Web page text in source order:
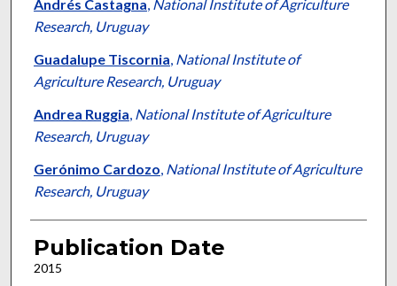
Andrés Castagna, National Institute of Agriculture
Research, Uruguay
Guadalupe Tiscornia, National Institute of
Agriculture Research, Uruguay
Andrea Ruggia, National Institute of Agriculture
Research, Uruguay
Gerónimo Cardozo, National Institute of Agriculture
Research, Uruguay
Publication Date
2015